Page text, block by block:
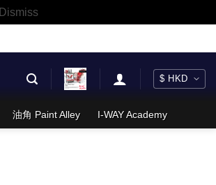
Dismiss
油角 Paint Alley I-WAY Academy